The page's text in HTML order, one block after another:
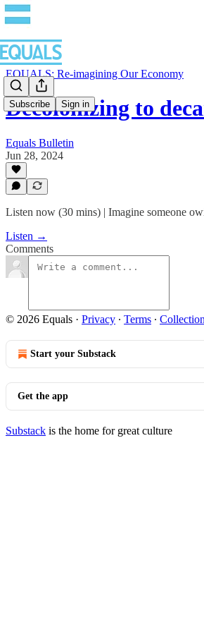
Subscribe Sign in
EQUALS: Re-imagining Our Economy
Decolonizing to
Equals Bulletin
Jun 28, 2024
Listen now (30 mins) | Imagine someone
Listen →
Comments
© 2026 Equals · Privacy ∙ Terms ∙
Start your Substack
Get the app
Substack is the home for great culture